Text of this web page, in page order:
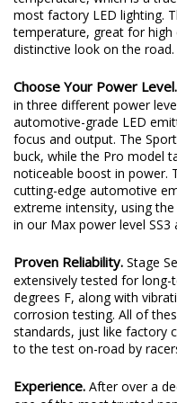
most factory LED lighting.
temperature, great for
distinctive look on the road.
Choose Your Power Level.
in three different power
automotive-grade LED
focus and output. The
buck, while the Pro model
noticeable boost in power.
cutting-edge automotive
extreme intensity, using
in our Max power level SS3
Proven Reliability. Stage
extensively tested for
degrees F, along with
corrosion testing. All of
standards, just like factory
to the test on-road by
Experience. After over a